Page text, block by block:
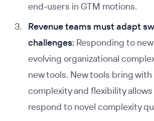
end-users in GTM motions.
Revenue teams must adapt
challenges: Responding to
evolving organizational
new tools. New tools bring
complexity and flexibility
respond to novel complexity